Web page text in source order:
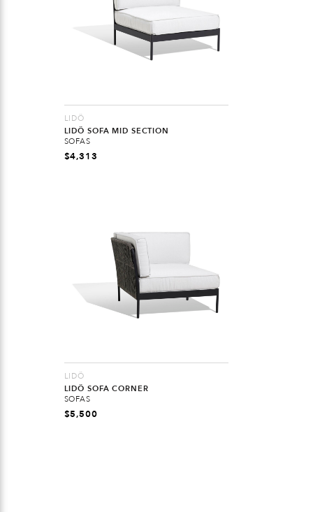
LIDÖ
LIDÖ SOFA MID SECTION
SOFAS
$4,313
LIDÖ
LIDÖ SOFA CORNER
SOFAS
$5,500